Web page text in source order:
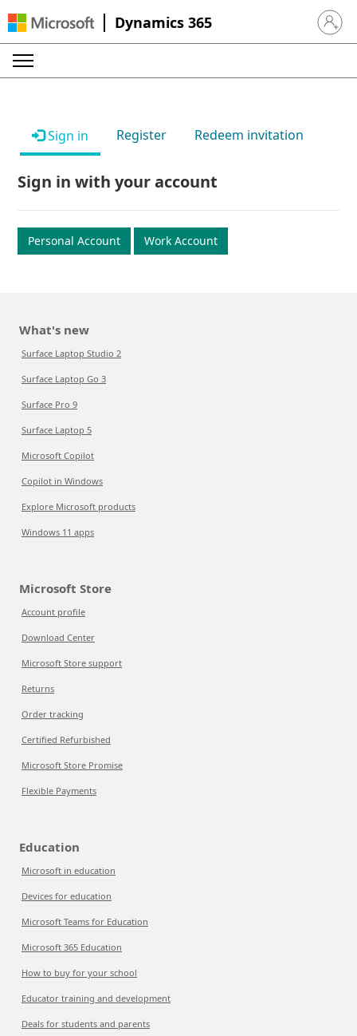
Dynamics 365 Sign in
Sign in Register Redeem invitation
Sign in with your account
Personal Account Work Account
What's new
Surface Laptop Studio 2
Surface Laptop Go 3
Surface Pro 9
Surface Laptop 5
Microsoft Copilot
Copilot in Windows
Explore Microsoft products
Windows 11 apps
Microsoft Store
Account profile
Download Center
Microsoft Store support
Returns
Order tracking
Certified Refurbished
Microsoft Store Promise
Flexible Payments
Education
Microsoft in education
Devices for education
Microsoft Teams for Education
Microsoft 365 Education
How to buy for your school
Educator training and development
Deals for students and parents